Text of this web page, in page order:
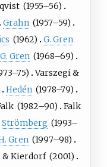
(1955–56)
Grahn (1957–59)
(1962)
G. Gren
G. Gren (1968–69)
–75) Varszegi&
Hedén (1978–79)
(1982–90)
Falk
Strömberg (1993–
Gren (1997–98)
&Kierdorf (2001)